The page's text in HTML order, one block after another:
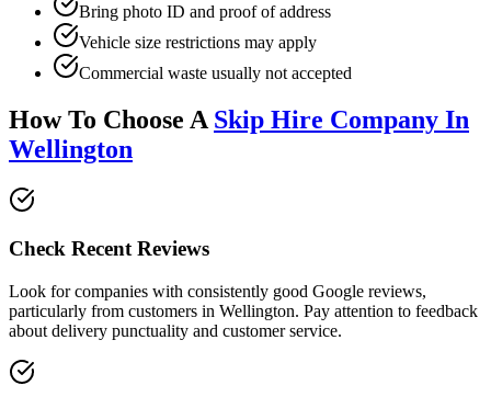
Bring photo ID and proof of address
Vehicle size restrictions may apply
Commercial waste usually not accepted
How To Choose A Skip Hire Company In
Wellington
Check Recent Reviews
Look for companies with consistently good Google reviews,
particularly from customers in Wellington. Pay attention to feedback
about delivery punctuality and customer service.